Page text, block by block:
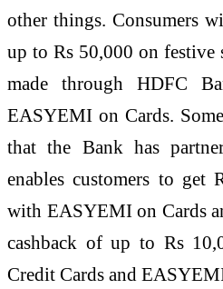
other things. Consumers
up to Rs 50,000 on festive
made through HDFC
EASYEMI on Cards.
that the Bank has
enables customers to get
with EASYEMI on Cards
cashback of up to Rs
Credit Cards and